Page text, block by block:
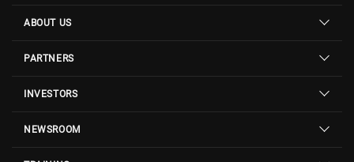
ABOUT US
PARTNERS
INVESTORS
NEWSROOM